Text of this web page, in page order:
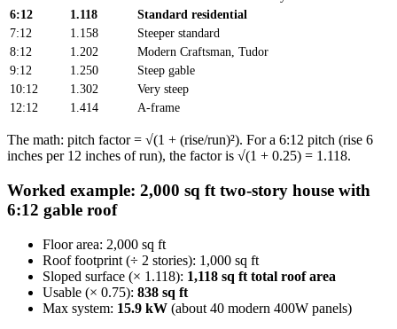
6:12
1.118
Standard residential
7:12
1.158
Steeper standard
8:12
1.202
Modern Craftsman, Tudor
9:12
1.250
Steep gable
10:12
1.302
Very steep
12:12
1.414 A-frame
The math: pitch factor = √(1 + (rise/run)²). For a 6:12 pitch (rise 6
inches per 12 inches of run), the factor is √(1 + 0.25) = 1.118.
Worked example: 2,000 sq ft two-story house with
6:12 gable roof
Floor area: 2,000 sq ft
Roof footprint (÷ 2 stories): 1,000 sq ft
Sloped surface (× 1.118): 1,118 sq ft total roof area
Usable (× 0.75): 838 sq ft
Max system: 15.9 kW (about 40 modern 400W panels)